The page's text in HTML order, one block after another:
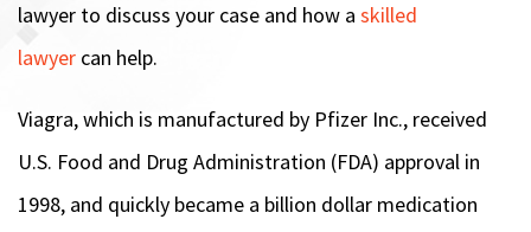
lawyer to discuss your case and how a skilled
lawyer can help.
Viagra, which is manufactured by Pfizer Inc., received
U.S. Food and Drug Administration (FDA) approval in
1998, and quickly became a billion dollar medication